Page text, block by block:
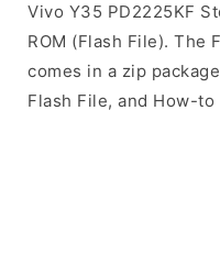
Vivo Y35 PD2225KF
ROM (Flash File). The
comes in a zip
Flash File, and How-to